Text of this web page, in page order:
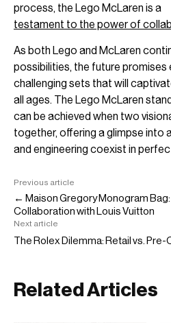
process, the Lego McLaren is a
testament to the power of
As both Lego and McLaren
possibilities, the future promises
challenging sets that will
all ages. The Lego McLaren
can be achieved when two
together, offering a glimpse into
and engineering coexist in
Previous article
← Maison Gregory Monogram
Collaboration with Louis Vuitton
Next article
The Rolex Dilemma: Retail vs.
Related Articles